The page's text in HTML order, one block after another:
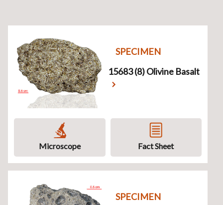
SPECIMEN
15683 (8) Olivine Basalt
Microscope Fact Sheet
SPECIMEN